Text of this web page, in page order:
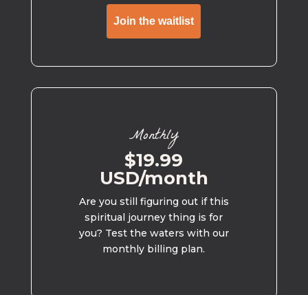
Join the waitlist
Monthly
$19.99
USD/month
Are you still figuring out if this
spiritual journey thing is for
you? Test the waters with our
monthly billing plan.